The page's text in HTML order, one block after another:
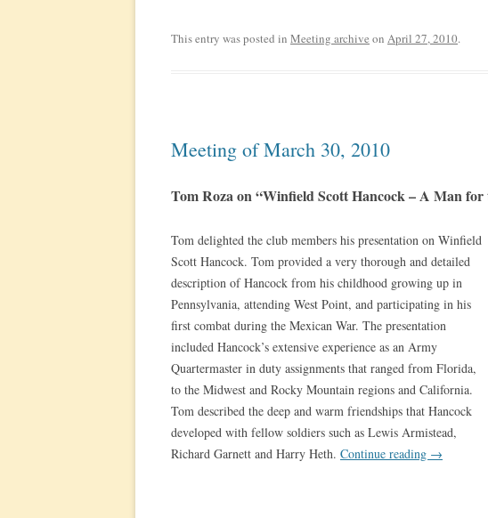
This entry was posted in Meeting archive on April 27, 2010.
Meeting of March 30, 2010
Tom Roza on “Winfield Scott Hancock – A Man for
Tom delighted the club members his presentation on Winfield
Scott Hancock. Tom provided a very thorough and detailed
description of Hancock from his childhood growing up in
Pennsylvania, attending West Point, and participating in his
first combat during the Mexican War. The presentation
included Hancock’s extensive experience as an Army
Quartermaster in duty assignments that ranged from Florida,
to the Midwest and Rocky Mountain regions and California.
Tom described the deep and warm friendships that Hancock
developed with fellow soldiers such as Lewis Armistead,
Richard Garnett and Harry Heth. Continue reading →